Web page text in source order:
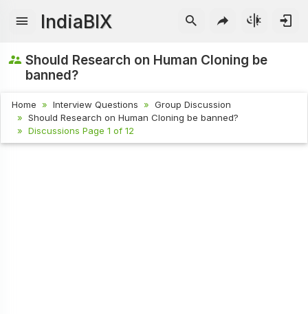
IndiaBIX
Should Research on Human Cloning be
banned?
Home Interview Questions
Group Discussion
Should Research on Human Cloning be banned?
Discussions Page 1 of 12